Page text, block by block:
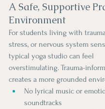
A Safe, Supportive
Environment
For students living with
stress, or nervous system
typical yoga studio can feel
overstimulating. Trauma-
creates a more grounded
No lyrical music or
soundtracks